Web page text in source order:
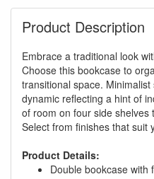
Product Description
Embrace a traditional look
Choose this bookcase to
transitional space.
dynamic reflecting a hint of
of room on four side shelves
Select from finishes that suit
Product Details:
Double bookcase with